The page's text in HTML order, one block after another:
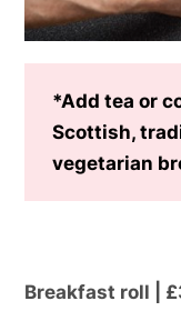
*Add tea or
Scottish,
vegetarian
Breakfast roll |